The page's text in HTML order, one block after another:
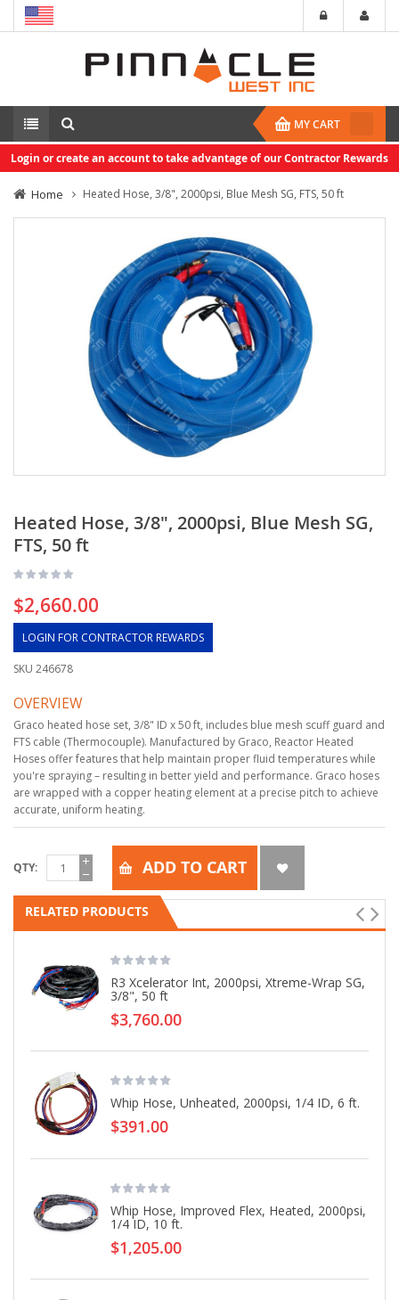
MY CART
Login or create an account to take advantage of our Contractor Rewards
Home Heated Hose, 3/8", 2000psi, Blue Mesh SG, FTS, 50 ft
Heated Hose, 3/8", 2000psi, Blue Mesh SG,
FTS, 50 ft
$2,660.00
LOGIN FOR CONTRACTOR REWARDS
SKU 246678
OVERVIEW
Graco heated hose set, 3/8" ID x 50 ft, includes blue mesh scuff guard and
FTS cable (Thermocouple). Manufactured by Graco, Reactor Heated
Hoses offer features that help maintain proper fluid temperatures while
you're spraying – resulting in better yield and performance. Graco hoses
are wrapped with a copper heating element at a precise pitch to achieve
accurate, uniform heating.
QTY ADD TO CART
RELATED PRODUCTS
R3 Xcelerator Int, 2000psi, Xtreme-Wrap SG,
3/8", 50 ft
$3,760.00
Whip Hose, Unheated, 2000psi, 1/4 ID, 6 ft.
$391.00
Whip Hose, Improved Flex, Heated, 2000psi,
1/4 ID, 10 ft.
$1,205.00